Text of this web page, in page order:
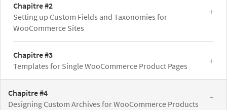
Chapitre #2
Setting up Custom Fields and Taxonomies for
WooCommerce Sites
Chapitre #3
Templates for Single WooCommerce Product Pages
Chapitre #4
Designing Custom Archives for WooCommerce Products